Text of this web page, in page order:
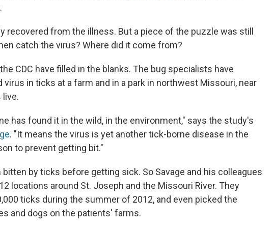
recovered from the illness. But a piece of the puzzle was still
catch the virus? Where did it come from?
CDC have filled in the blanks. The bug specialists have
virus in ticks at a farm and in a park in northwest Missouri, near
has found it in the wild, in the environment," says the study's
. "It means the virus is yet another tick-borne disease in the
to prevent getting bit."
by ticks before getting sick. So Savage and his colleagues
locations around St. Joseph and the Missouri River. They
ticks during the summer of 2012, and even picked the
and dogs on the patients' farms.